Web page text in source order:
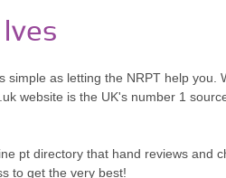
as letting the NRPT help you.
website is the UK's number 1
pt directory that hand reviews and
to get the very best!